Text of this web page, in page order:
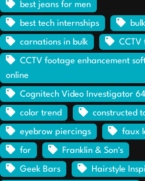
best jeans for men
best tech internships
carnations in bulk CCTV
CCTV footage enhancement
online
Cognitech Video Investigator 64
color trend constructed
eyebrow piercings faux
for Franklin & Son's
Geek Bars Hairstyle